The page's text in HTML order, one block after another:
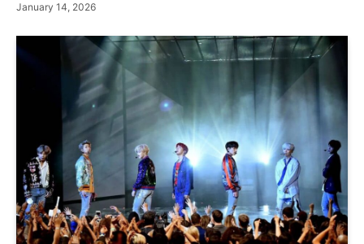
January 14, 2026